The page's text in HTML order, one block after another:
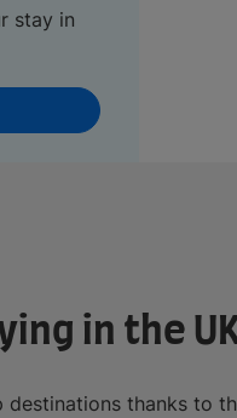
stay in
in the
destinations thanks to